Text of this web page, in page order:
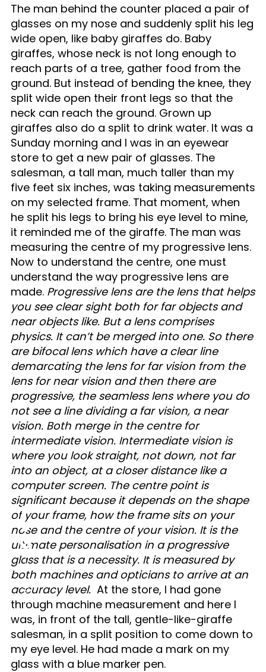
SHARE
The man behind the counter placed a pair of
glasses on my nose and suddenly split his leg
wide open, like baby giraffes do. Baby
giraffes, whose neck is not long enough to
reach parts of a tree, gather food from the
ground. But instead of bending the knee, they
split wide open their front legs so that the
neck can reach the ground. Grown up
giraffes also do a split to drink water. It was a
Sunday morning and I was in an eyewear
store to get a new pair of glasses. The
salesman, a tall man, much taller than my
five feet six inches, was taking measurements
on my selected frame. That moment, when
he split his legs to bring his eye level to mine,
it reminded me of the giraffe. The man was
measuring the centre of my progressive lens.
Now to understand the centre, one must
understand the way progressive lens are
made. Progressive lens are the lens that helps
you see clear sight both for far objects and
near objects like. But a lens comprises
physics. It can’t be merged into one. So there
are bifocal lens which have a clear line
demarcating the lens for far vision from the
lens for near vision and then there are
progressive, the seamless lens where you do
not see a line dividing a far vision, a near
vision. Both merge in the centre for
intermediate vision. Intermediate vision is
where you look straight, not down, not far
into an object, at a closer distance like a
computer screen. The centre point is
significant because it depends on the shape
of your frame, how the frame sits on your
nose and the centre of your vision. It is the
ultimate personalisation in a progressive
glass that is a necessity. It is measured by
both machines and opticians to arrive at an
accuracy level.At the store, I had gone
through machine measurement and here I
was, in front of the tall, gentle-like-giraffe
salesman, in a split position to come down to
my eye level. He had made a mark on my
glass with a blue marker pen.